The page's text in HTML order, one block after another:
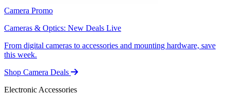
Camera Promo
Cameras & Optics: New Deals Live
From digital cameras to accessories and mounting hardware, save
this week.
Shop Camera Deals
Electronic Accessories